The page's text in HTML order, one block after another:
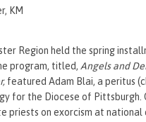
KM
Region held the spring
program, titled, Angels and
featured Adam Blai, a peritus
for the Diocese of Pittsburgh.
priests on exorcism at national